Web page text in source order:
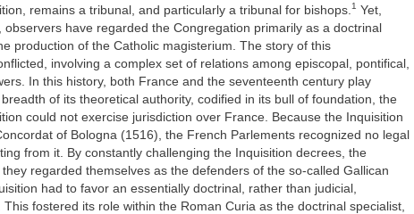
remains a tribunal, and particularly a tribunal for bishops. 1 Yet,
observers have regarded the Congregation primarily as a doctrinal
production of the Catholic magisterium. The story of this
involving a complex set of relations among episcopal, pontifical,
In this history, both France and the seventeenth century play
of its theoretical authority, codified in its bull of foundation, the
could not exercise jurisdiction over France. Because the Inquisition
of Bologna (1516), the French Parlements recognized no legal
from it. By constantly challenging the Inquisition decrees, the
regarded themselves as the defenders of the so-called Gallican
had to favor an essentially doctrinal, rather than judicial,
fostered its role within the Roman Curia as the doctrinal specialist,